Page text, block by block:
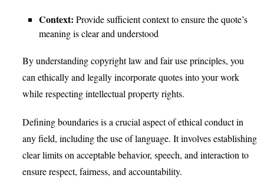
Context: Provide sufficient context to ensure the quote’s
meaning is clear and understood
By understanding copyright law and fair use principles, you
can ethically and legally incorporate quotes into your work
while respecting intellectual property rights.
Defining boundaries is a crucial aspect of ethical conduct in
any field, including the use of language. It involves establishing
clear limits on acceptable behavior, speech, and interaction to
ensure respect, fairness, and accountability.